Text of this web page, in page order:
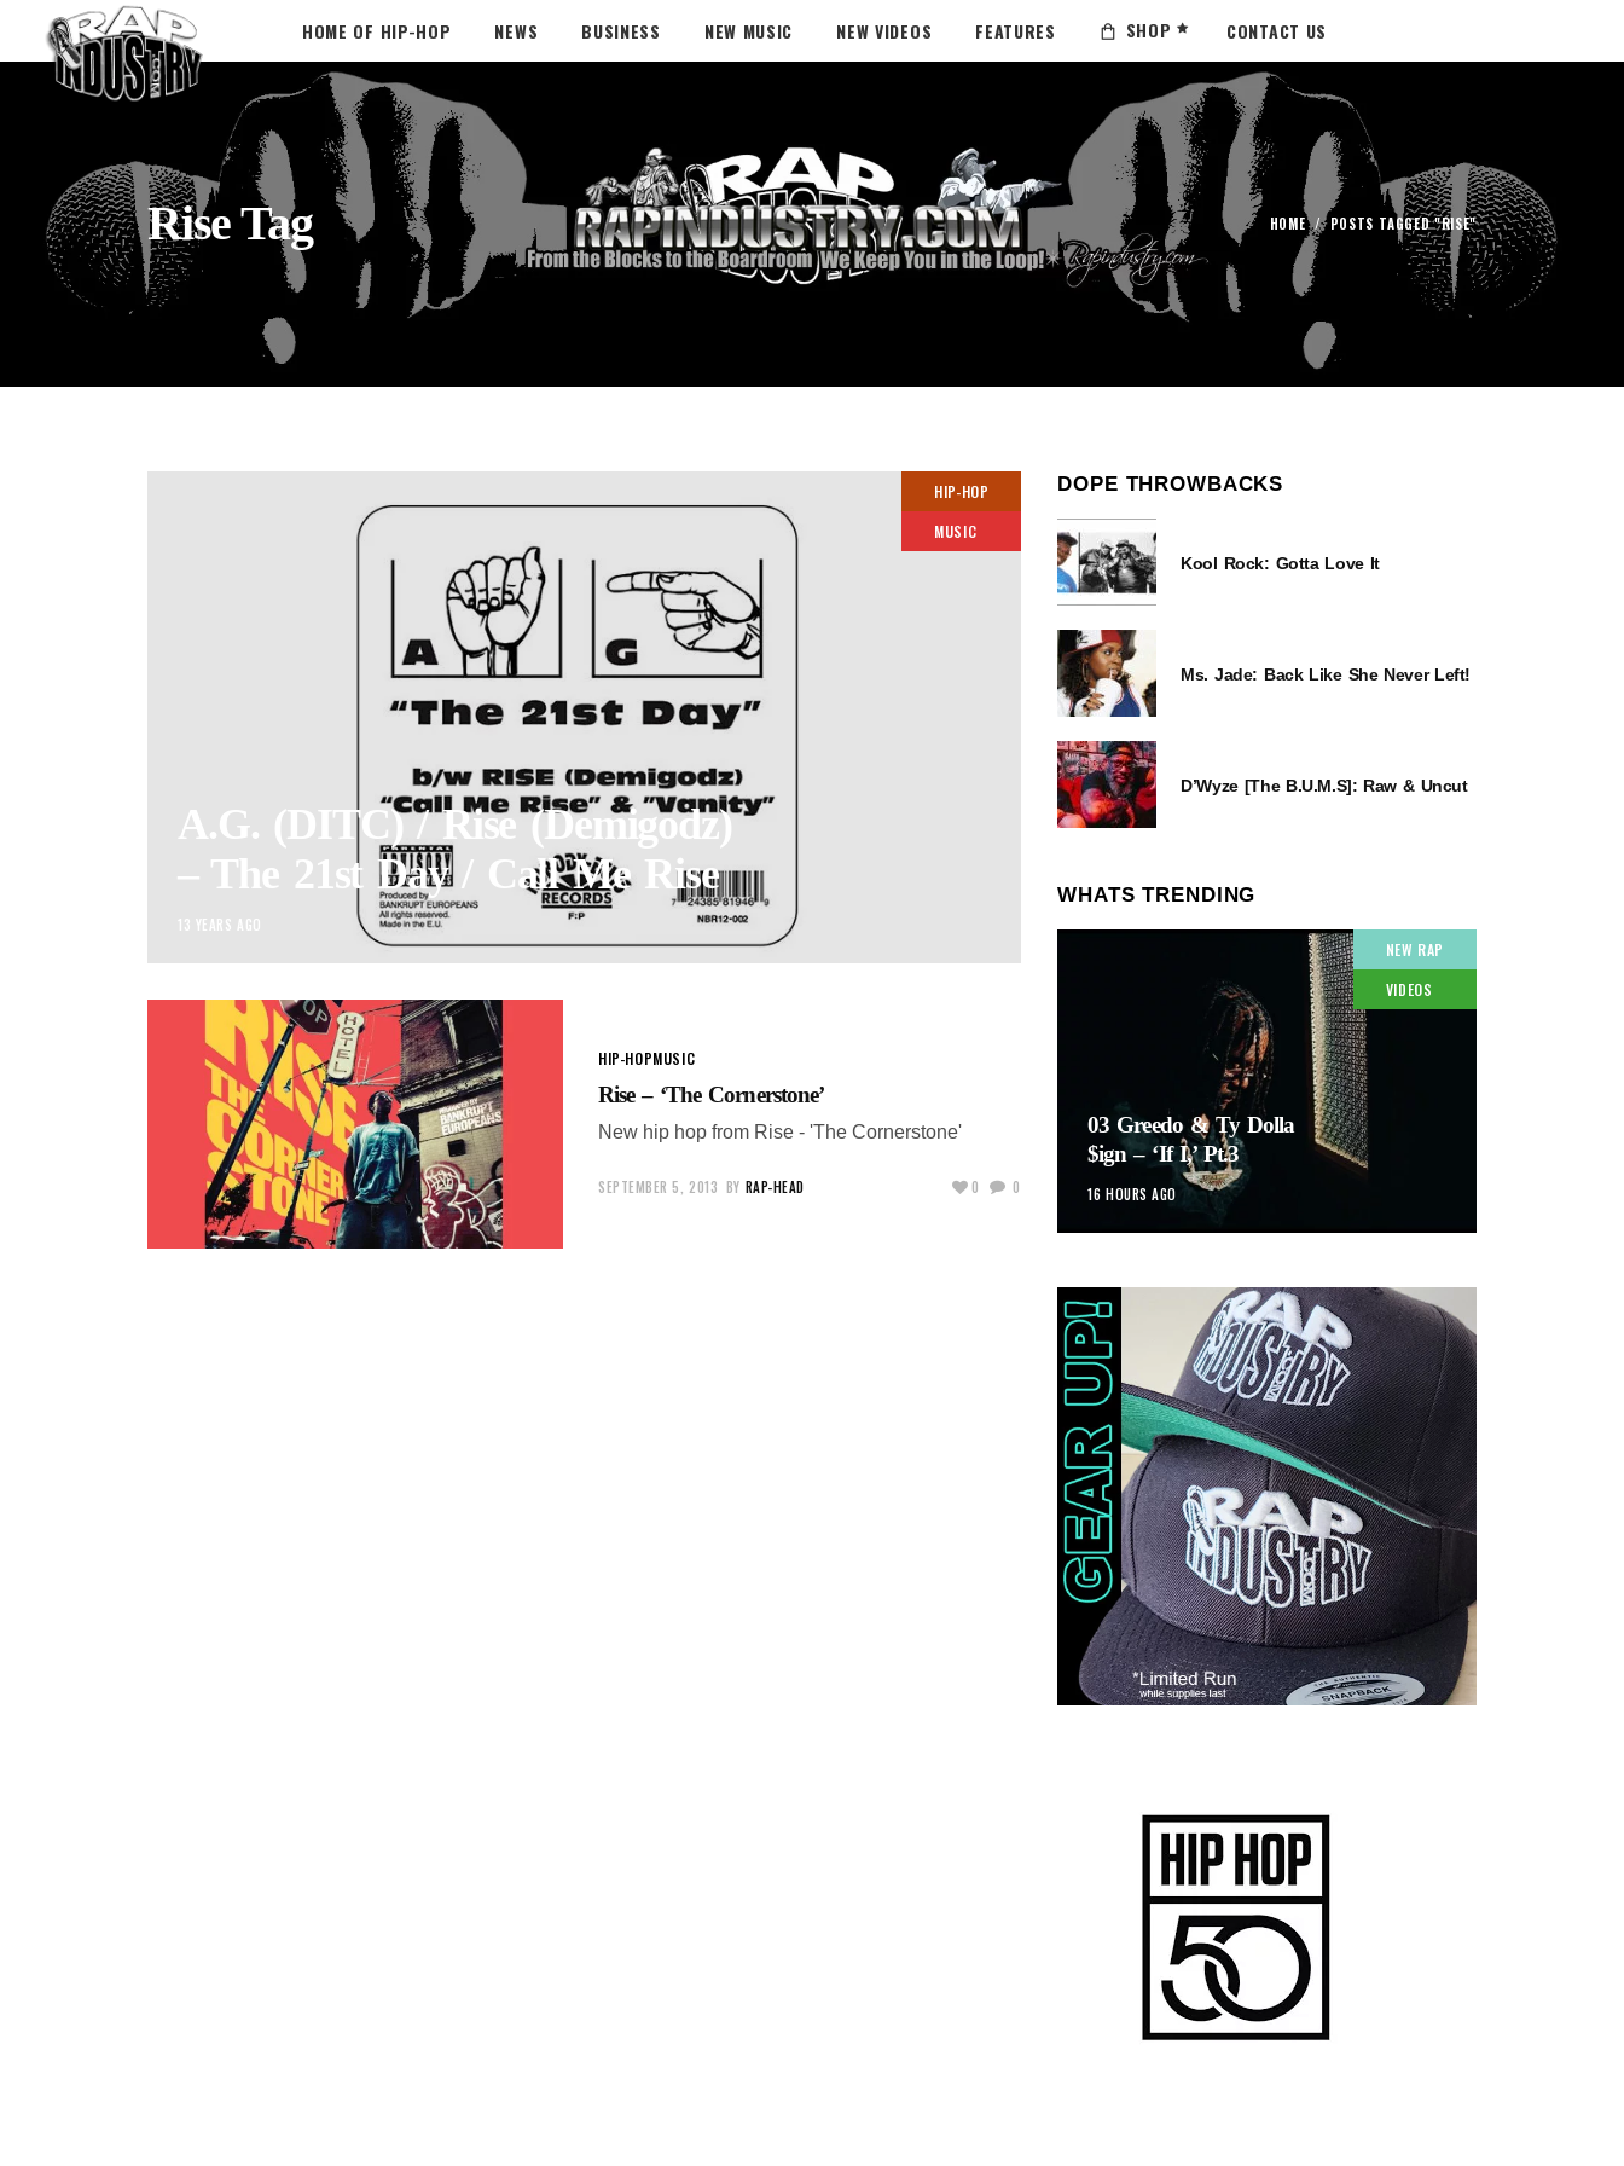
HOME OF HIP-HOP NEWS BUSINESS NEW MUSIC NEW VIDEOS FEATURES SHOP CONTACT US
Rise Tag HOME/POSTS TAGGED "RISE"
HIP-HOP
MUSIC
A.G. (DITC) / Rise (Demigodz)
– The 21st Day / Call Me Rise
13 YEARS AGO
HIP-HOPMUSIC
Rise – ‘The Cornerstone’
New hip hop from Rise - 'The Cornerstone'
SEPTEMBER 5, 2013 BY RAP-HEAD 0 0
DOPE THROWBACKS
Kool Rock: Gotta Love It
Ms. Jade: Back Like She Never Left!
D’Wyze [The B.U.M.S]: Raw & Uncut
WHATS TRENDING
NEW RAP
VIDEOS
03 Greedo & Ty Dolla
$ign – ‘If I,’ Pt.3
16 HOURS AGO